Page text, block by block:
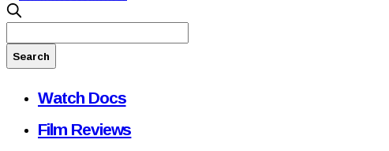
Watch Docs
Film Reviews